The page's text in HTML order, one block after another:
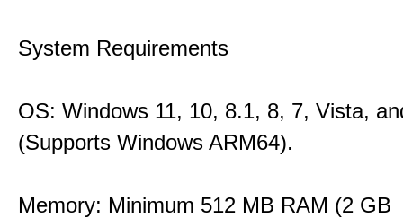
System Requirements
OS: Windows 11, 10, 8.1, 8, 7, Vista,
(Supports Windows ARM64).
Memory: Minimum 512 MB RAM (2 GB